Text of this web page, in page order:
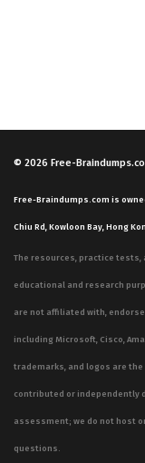
© 2026 Free-
Free-Braindumps.com is
Chiu Rd, Kowloon Bay, Hong
The resources, practice
educational and research
are not affiliated with,
including Microsoft, Cisco,
trademarks, and logos are
contributed or independently
assessment; we do not host
questions.